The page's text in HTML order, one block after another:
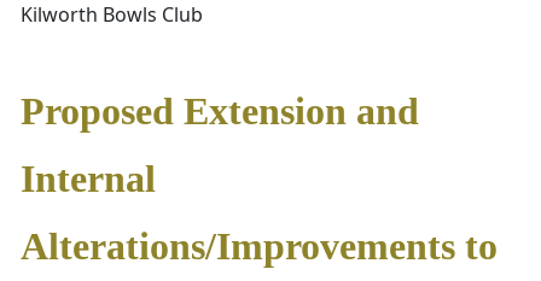
Kilworth Bowls Club
Proposed Extension and
Internal
Alterations/Improvements to